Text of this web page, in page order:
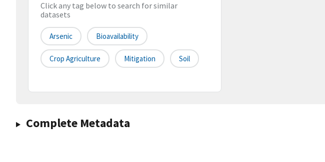
Click any tag below to search for similar
datasets
Arsenic Bioavailability
Crop Agriculture Mitigation Soil
Complete Metadata